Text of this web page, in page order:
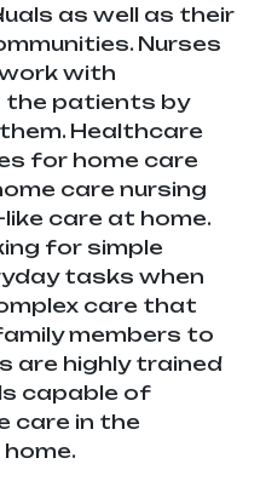
as well as their
Nurses
with
the patients by
Healthcare
for home care
care nursing
care at home.
for simple
tasks when
care that
members to
are highly trained
capable of
care in the